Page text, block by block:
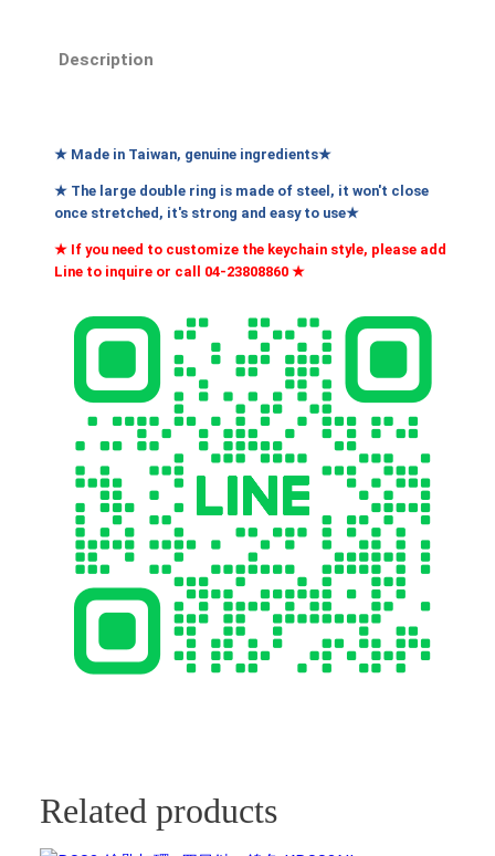
g
N
2
3
0
0
短
Description
★ Made in Taiwan, genuine ingredients★
★ The large double ring is made of steel, it won't close
once stretched, it's strong and easy to use★
★ If you need to customize the keychain style, please add
Line to inquire or call 04-23808860★
Related products